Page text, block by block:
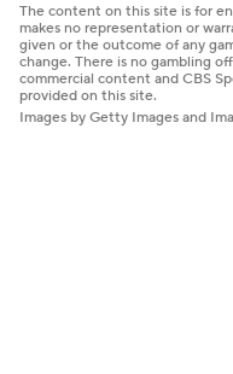
The content on this site is for
makes no representation or
given or the outcome of any
change. There is no gambling
commercial content and CBS
provided on this site.
Images by Getty Images and